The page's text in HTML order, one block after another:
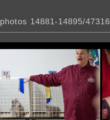
photos 14881-14895/47316